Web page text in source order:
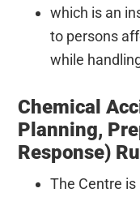
which is an
to persons
while
Chemical
Planning,
Response)
The Centre